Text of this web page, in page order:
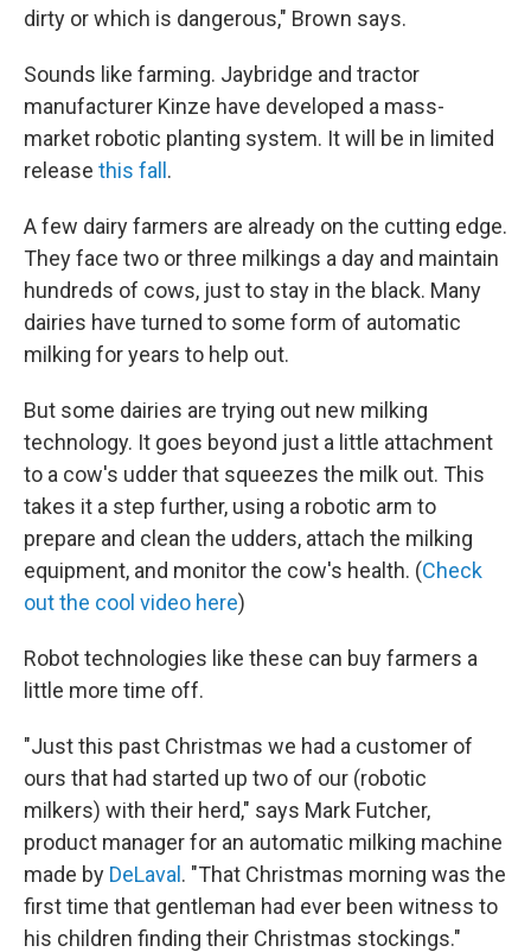
dirty or which is dangerous," Brown says.
Sounds like farming. Jaybridge and tractor
manufacturer Kinze have developed a mass-
market robotic planting system. It will be in limited
release this fall.
A few dairy farmers are already on the cutting edge.
They face two or three milkings a day and maintain
hundreds of cows, just to stay in the black. Many
dairies have turned to some form of automatic
milking for years to help out.
But some dairies are trying out new milking
technology. It goes beyond just a little attachment
to a cow's udder that squeezes the milk out. This
takes it a step further, using a robotic arm to
prepare and clean the udders, attach the milking
equipment, and monitor the cow's health. (Check
out the cool video here)
Robot technologies like these can buy farmers a
little more time off.
"Just this past Christmas we had a customer of
ours that had started up two of our (robotic
milkers) with their herd," says Mark Futcher,
product manager for an automatic milking machine
made by DeLaval. "That Christmas morning was the
first time that gentleman had ever been witness to
his children finding their Christmas stockings."